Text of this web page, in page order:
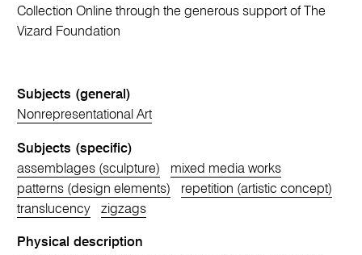
Collection Online through the generous support of The
Vizard Foundation
Subjects (general)
Nonrepresentational Art
Subjects (specific)
assemblages (sculpture)
mixed media works
patterns (design elements)
repetition (artistic concept)
translucency
zigzags
Physical description